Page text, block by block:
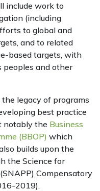
include work to
(including
to global and
and to related
based targets, with
peoples and other
legacy of programs
best practice
notably the Business
(BBOP) which
builds upon the
the Science for
Compensatory
2019).